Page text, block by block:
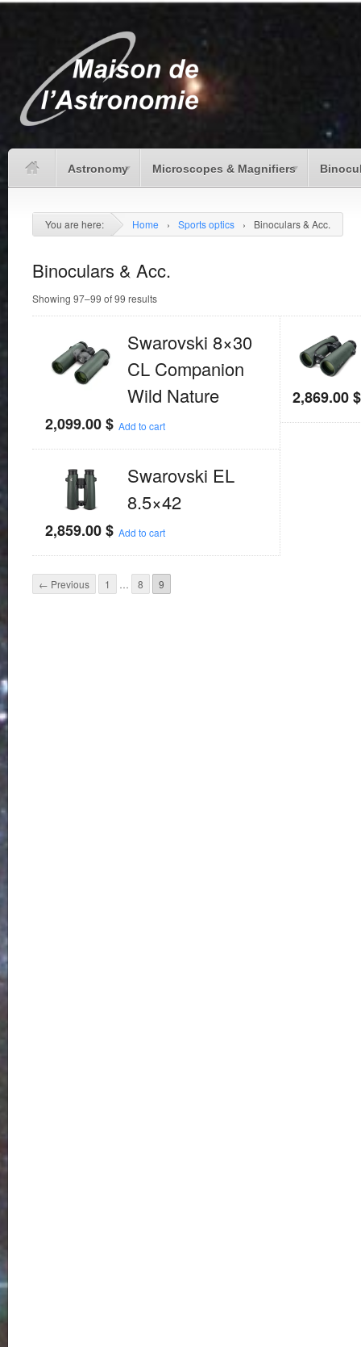
Astronomy Microscopes & Magnifiers
You are here: Home › Sports optics › Binoculars & Acc.
Binoculars & Acc.
Showing 97–99 of 99 results
Swarovski 8×30
CL Companion
Wild Nature
2,099.00$ Add to cart
2,869.00$
Swarovski EL
8.5×42
2,859.00$ Add to cart
← Previous 1 … 8 9